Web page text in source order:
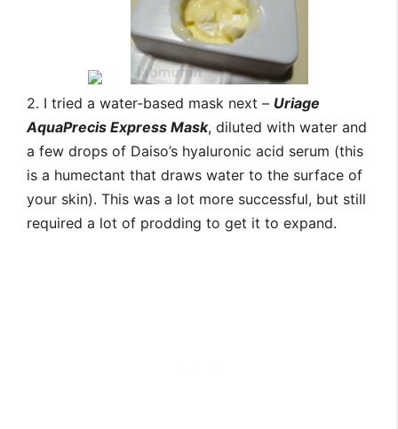
2. I tried a water-based mask next – Uriage
AquaPrecis Express Mask, diluted with water and
a few drops of Daiso’s hyaluronic acid serum (this
is a humectant that draws water to the surface of
your skin). This was a lot more successful, but still
required a lot of prodding to get it to expand.